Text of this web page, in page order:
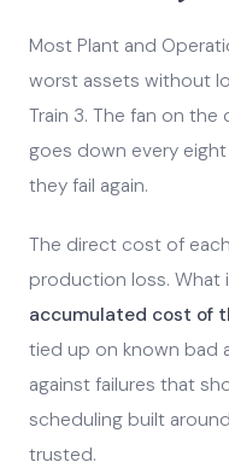
Most Plant and
worst assets without
Train 3. The fan on
goes down every
they fail again.
The direct cost of
production loss. What
accumulated cost of
tied up on known bad
against failures that
scheduling built
trusted.